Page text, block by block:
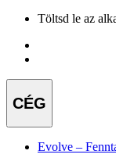
Töltsd le az
CÉG
Evolve –